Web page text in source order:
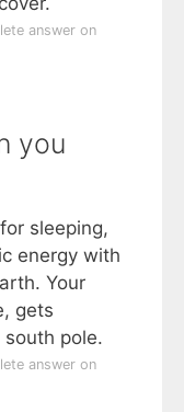
answer on
you
sleeping,
energy with
Your
gets
pole.
answer on